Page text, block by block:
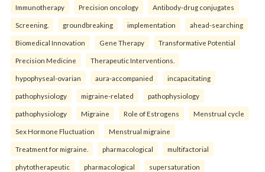
Immunotherapy Precision oncology Antibody-drug conjugates
Screening. groundbreaking implementation ahead-searching
Biomedical Innovation Gene Therapy Transformative Potential
Precision Medicine Therapeutic Interventions.
hypophyseal-ovarian aura-accompanied incapacitating
pathophysiology migraine-related pathophysiology
pathophysiology Migraine Role of Estrogens Menstrual cycle
Sex Hormone Fluctuation Menstrual migraine
Treatment for migraine. pharmacological multifactorial
phytotherapeutic pharmacological supersaturation